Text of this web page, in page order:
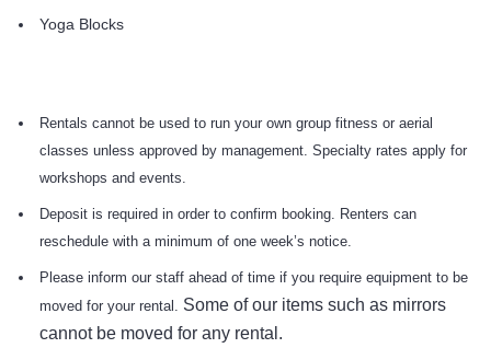
Yoga Blocks
Rentals cannot be used to run your own group fitness or aerial
classes unless approved by management. Specialty rates apply for
workshops and events.
Deposit is required in order to confirm booking. Renters can
reschedule with a minimum of one week’s notice.
Please inform our staff ahead of time if you require equipment to be
moved for your rental. Some of our items such as mirrors
cannot be moved for any rental.